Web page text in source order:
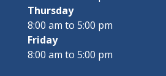
Thursday
8:00 am to 5:00 pm
Friday
8:00 am to 5:00 pm